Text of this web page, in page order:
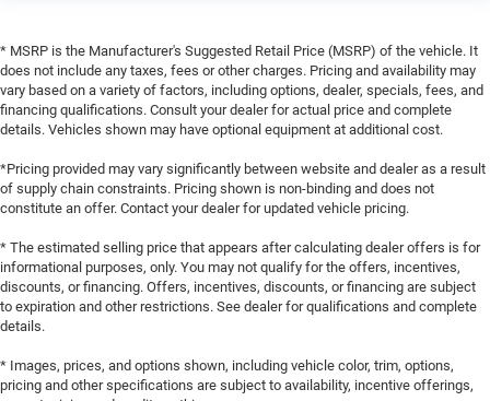
* MSRP is the Manufacturer's Suggested Retail Price (MSRP) of the vehicle. It
does not include any taxes, fees or other charges. Pricing and availability may
vary based on a variety of factors, including options, dealer, specials, fees, and
financing qualifications. Consult your dealer for actual price and complete
details. Vehicles shown may have optional equipment at additional cost.
*Pricing provided may vary significantly between website and dealer as a result
of supply chain constraints. Pricing shown is non-binding and does not
constitute an offer. Contact your dealer for updated vehicle pricing.
* The estimated selling price that appears after calculating dealer offers is for
informational purposes, only. You may not qualify for the offers, incentives,
discounts, or financing. Offers, incentives, discounts, or financing are subject
to expiration and other restrictions. See dealer for qualifications and complete
details.
* Images, prices, and options shown, including vehicle color, trim, options,
pricing and other specifications are subject to availability, incentive offerings,